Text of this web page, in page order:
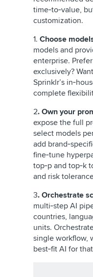
time‑to‑value,
customization.
1. Choose
models and
enterprise.
exclusively?
Sprinklr’s
complete
2. Own your
expose the full
select models
add
fine‑tune
top‑p and top‑k
and risk
3. Orchestrate
multi‑step AI
countries,
units.
single workflow,
best‑fit AI for